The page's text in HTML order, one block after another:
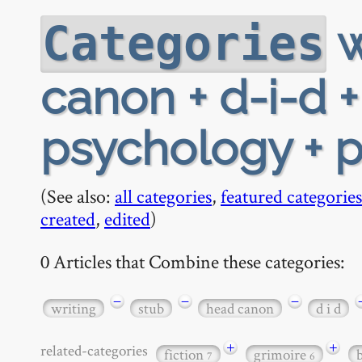
Categories
canon + d-i-d
psychology +
(See also: all categories,featured categories
created, edited)
0 Articles that Combine these categories:
writing − stub − head canon − d i d
related-categories fiction7 + grimoire6 +